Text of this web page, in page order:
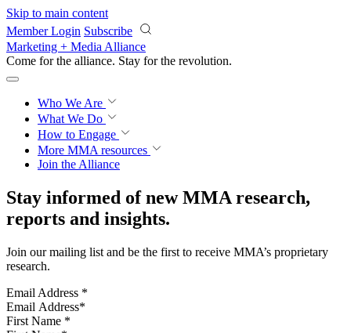
Skip to main content
Member Login Subscribe
Marketing + Media Alliance
Come for the alliance. Stay for the revolution.
Who We Are
What We Do
How to Engage
More MMA resources
Join the Alliance
Stay informed of new MMA research,
reports and insights.
Join our mailing list and be the first to receive MMA’s proprietary
research.
Email Address *
First Name *